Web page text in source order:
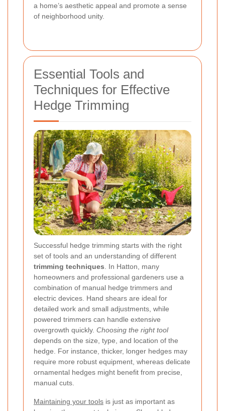
a home’s aesthetic appeal and promote a sense
of neighborhood unity.
Essential Tools and
Techniques for Effective
Hedge Trimming
Successful hedge trimming starts with the right
set of tools and an understanding of different
trimming techniques. In Hatton, many
homeowners and professional gardeners use a
combination of manual hedge trimmers and
electric devices. Hand shears are ideal for
detailed work and small adjustments, while
powered trimmers can handle extensive
overgrowth quickly. Choosing the right tool
depends on the size, type, and location of the
hedge. For instance, thicker, longer hedges may
require more robust equipment, whereas delicate
ornamental hedges might benefit from precise,
manual cuts.
Maintaining your tools is just as important as